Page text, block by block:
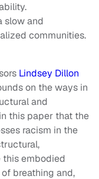
slow and
communities.
Lindsey Dillon
on the ways in
and
this paper that the
racism in the
this embodied
breathing and,